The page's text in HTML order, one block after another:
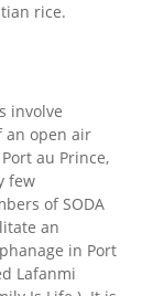
rice.
involve
an open air
au Prince,
few
of SODA
an
in Port
Lafanmi